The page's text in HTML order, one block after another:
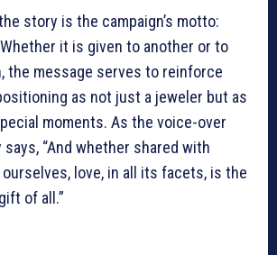
story is the campaign’s motto:
Whether it is given to another or to
the message serves to reinforce
as not just a jeweler but as
moments. As the voice-over
“And whether shared with
love, in all its facets, is the
of all.”